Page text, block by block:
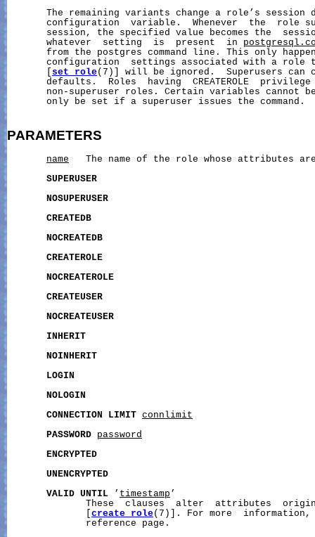
The remaining variants change a role’s session
configuration  variable.  Whenever  the  role
session, the specified value becomes the
       whatever  setting  is  present  in
from the postgres command line. This only
configuration  settings associated with a role
set_role(7)] will be ignored.  Superusers can
defaults.  Roles  having  CREATEROLE
non-superuser roles. Certain variables cannot
       only be set if a superuser issues the command.
PARAMETERS
name
The name of the role whose attributes
SUPERUSER
NOSUPERUSER
CREATEDB
NOCREATEDB
CREATEROLE
NOCREATEROLE
CREATEUSER
NOCREATEUSER
INHERIT
NOINHERIT
LOGIN
NOLOGIN
CONNECTION
LIMIT connlimit
PASSWORD
password
ENCRYPTED
UNENCRYPTED
VALID UNTIL ’ timestamp ’
These  clauses  alter  attributes
create_role(7)]. For more
              reference page.